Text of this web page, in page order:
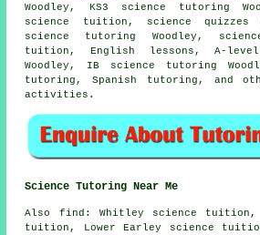
Woodley, KS3 science tutoring
science tuition, science
science tutoring
Woodley,
tuition, English lessons,A-
Woodley, IB science tutoring
tutoring, Spanish tutoring, and
activities.
Science Tutoring Near Me
Also find : Whitley science tuition,
tuition, Lower Earley science